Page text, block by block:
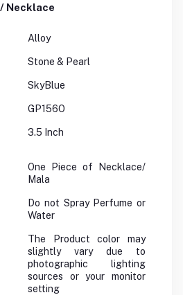
Necklace
Alloy
Stone & Pearl
SkyBlue
GP156O
3.5 Inch
One Piece of Necklace/
Mala
Do not Spray Perfume or
Water
The Product color may
slightly vary due to
photographic lighting
sources or your monitor
setting